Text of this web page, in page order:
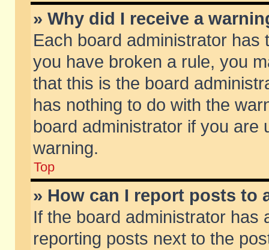
» Why did I receive a
Each board administrator
you have broken a rule, you
that this is the board
has nothing to do with the
board administrator if you are
warning.
Top
» How can I report posts to
If the board administrator has
reporting posts next to the